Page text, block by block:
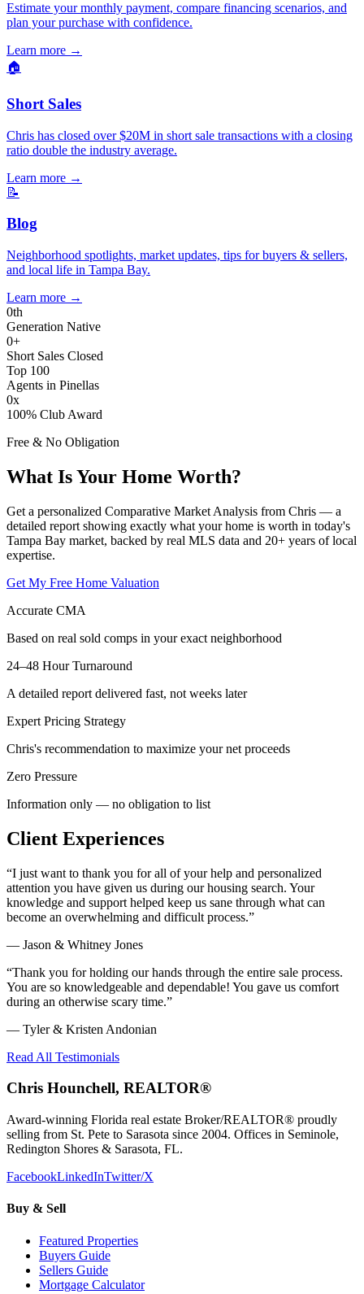
Estimate your monthly payment, compare financing scenarios, and
plan your purchase with confidence.
Learn more →
🏠
Short Sales
Chris has closed over $20M in short sale transactions with a closing
ratio double the industry average.
Learn more →
📝
Blog
Neighborhood spotlights, market updates, tips for buyers & sellers,
and local life in Tampa Bay.
Learn more →
0th
Generation Native
0+
Short Sales Closed
Top 100
Agents in Pinellas
0x
100% Club Award
Free & No Obligation
What Is Your Home Worth?
Get a personalized Comparative Market Analysis from Chris — a
detailed report showing exactly what your home is worth in today's
Tampa Bay market, backed by real MLS data and 20+ years of local
expertise.
Get My Free Home Valuation
Accurate CMA
Based on real sold comps in your exact neighborhood
24–48 Hour Turnaround
A detailed report delivered fast, not weeks later
Expert Pricing Strategy
Chris's recommendation to maximize your net proceeds
Zero Pressure
Information only — no obligation to list
Client Experiences
“I just want to thank you for all of your help and personalized
attention you have given us during our housing search. Your
knowledge and support helped keep us sane through what can
become an overwhelming and difficult process.”
— Jason & Whitney Jones
“Thank you for holding our hands through the entire sale process.
You are so knowledgeable and dependable! You gave us comfort
during an otherwise scary time.”
— Tyler & Kristen Andonian
Read All Testimonials
Chris Hounchell, REALTOR®
Award-winning Florida real estate Broker/REALTOR® proudly
selling from St. Pete to Sarasota since 2004. Offices in Seminole,
Redington Shores & Sarasota, FL.
FacebookLinkedInTwitter/X
Buy & Sell
Featured Properties
Buyers Guide
Sellers Guide
Mortgage Calculator